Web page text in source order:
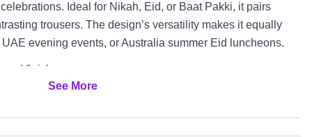
Ideal for Nikah, Eid, or Baat Pakki, it pairs
trousers. The design’s versatility makes it equally
evening events, or Australia summer Eid luncheons.
finish
for timeless appeal
See More